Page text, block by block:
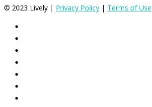
© 2023 Lively | Privacy Policy | Terms of Use